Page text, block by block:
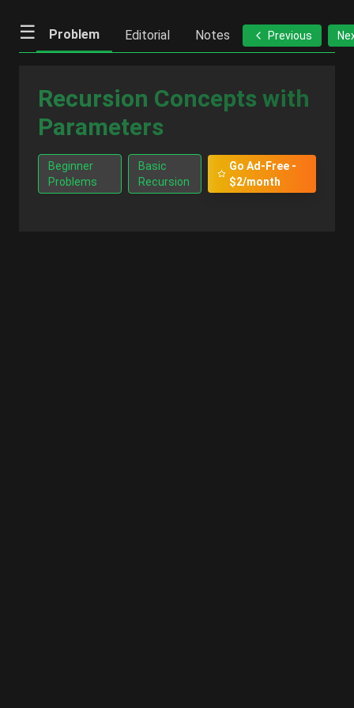
☰ Problem Editorial Notes Previous
Recursion Concepts with
Parameters
Beginner
Problems
Basic
Recursion
Go Ad-Free -
$2/month